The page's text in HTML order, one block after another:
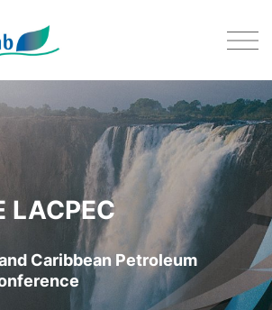
– 09-11
LACPEC
Caribbean Petroleum